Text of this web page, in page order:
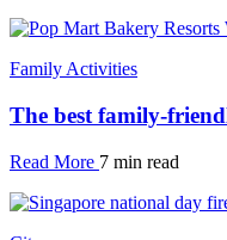
Family Activities
The best family-
Read More 7 min read